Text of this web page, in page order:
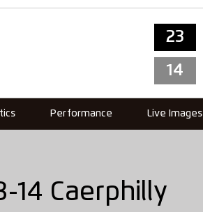
23
14
Performance Live Images
14 Caerphilly